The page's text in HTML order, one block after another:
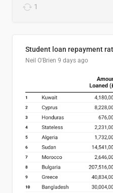
1
Student loan repayment
Neil O'Brien 9 days ago